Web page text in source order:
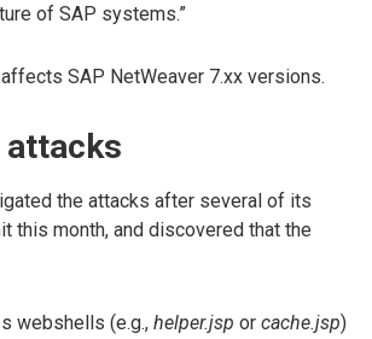
of SAP systems.”
SAP NetWeaver 7.xx versions.
the attacks after several of its
this month, and discovered that the
webshells (e.g., helper.jsp or cache.jsp)